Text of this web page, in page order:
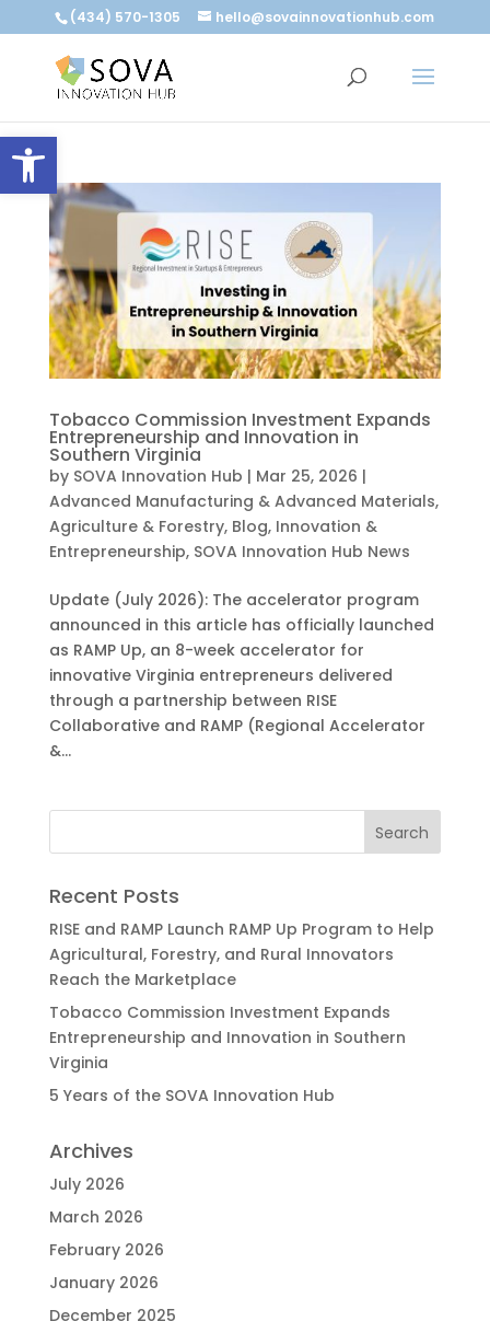
Open toolbar
(434) 570-1305 hello@sovainnovationhub.com
Tobacco Commission Investment Expands
Entrepreneurship and Innovation in
Southern Virginia
by SOVA Innovation Hub | Mar 25, 2026 |
Advanced Manufacturing & Advanced Materials,
Agriculture & Forestry, Blog, Innovation &
Entrepreneurship, SOVA Innovation Hub News
Update (July 2026): The accelerator program
announced in this article has officially launched
as RAMP Up, an 8-week accelerator for
innovative Virginia entrepreneurs delivered
through a partnership between RISE
Collaborative and RAMP (Regional Accelerator
&...
Recent Posts
RISE and RAMP Launch RAMP Up Program to Help
Agricultural, Forestry, and Rural Innovators
Reach the Marketplace
Tobacco Commission Investment Expands
Entrepreneurship and Innovation in Southern
Virginia
5 Years of the SOVA Innovation Hub
Archives
July 2026
March 2026
February 2026
January 2026
December 2025